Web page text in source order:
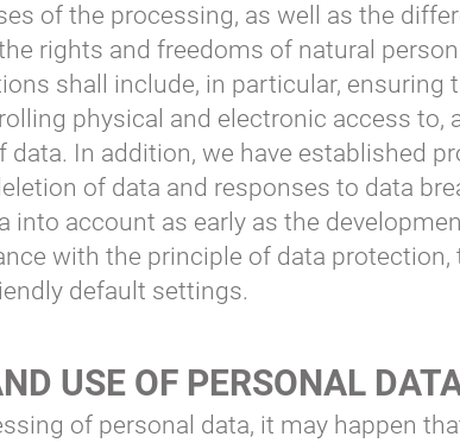
of the processing, as well as the
rights and freedoms of natural
shall include, in particular, ensuring
physical and electronic access to,
In addition, we have established
of data and responses to data
into account as early as the
with the principle of data
default settings.
USE OF PERSONAL
of personal data, it may happen